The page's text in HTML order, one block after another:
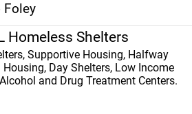
Foley
Homeless Shelters
Supportive Housing, Halfway
Day Shelters, Low Income
and Drug Treatment Centers.